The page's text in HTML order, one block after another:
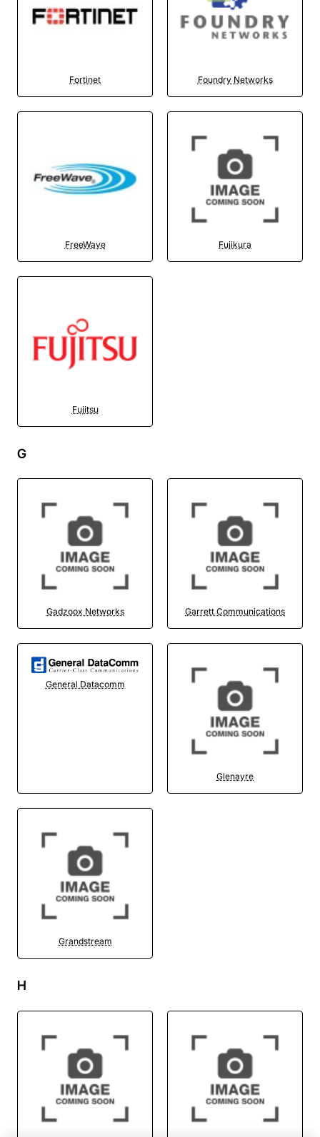
Fortinet Foundry Networks
FreeWave Fujikura
Fujitsu
G
Gadzoox Networks Garrett Communications
General Datacomm
Glenayre
Grandstream
H